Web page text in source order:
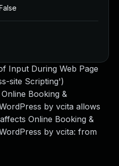
Input During Web Page
site Scripting')
Booking &
by vcita allows
Online Booking &
by vcita: from